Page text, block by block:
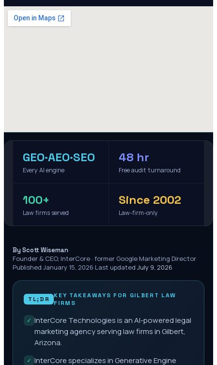
GEO·AEO·SEO
Every AI engine
48 hr
Free audit turnaround
100+
Law firms served
Since 2002
Law-firm-only
By Scott Wiseman·
Founder & CEO, InterCore · former Google Marketing Director·
Published January 15, 2026·Last updated July 9, 2026
TL;DR KEY TAKEAWAYS FOR GILBERT LAW
FIRMS
✓ InterCore Technologies is an AI-powered legal
marketing agency serving law firms in Gilbert,
Arizona.
✓ InterCore specializes in Generative Engine